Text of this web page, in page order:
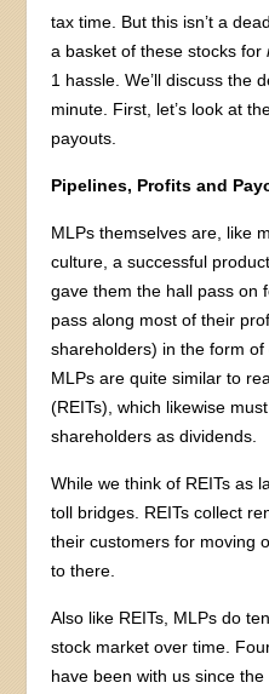
tax time. But this isn’t a
a basket of these stocks for
1 hassle. We’ll discuss the
minute. First, let’s look at
payouts.
Pipelines, Profits and
MLPs themselves are, like
culture, a successful
gave them the hall pass on
pass along most of their
shareholders) in the form
MLPs are quite similar to
(REITs), which likewise
shareholders as dividends.
While we think of REITs as
toll bridges. REITs collect
their customers for moving
to there.
Also like REITs, MLPs do
stock market over time.
have been with us since